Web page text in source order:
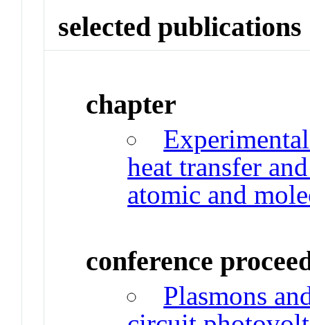
selected publications
chapter
heat transfer
atomic and
conference
Plasmons